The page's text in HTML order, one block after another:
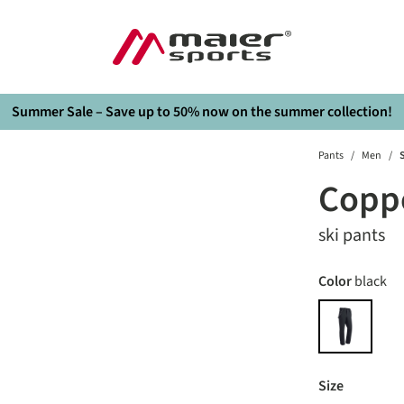
Summer Sale – Save up to 50% now on the summer collection!
Pants / Men /
ski pants
Select
Colorblack
black
Select
Size